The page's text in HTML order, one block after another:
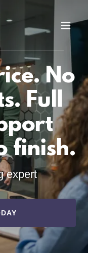
No
Full
finish.
expert